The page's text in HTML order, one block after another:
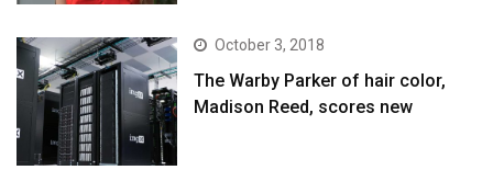
October 3, 2018
The Warby Parker of hair color,
Madison Reed, scores new